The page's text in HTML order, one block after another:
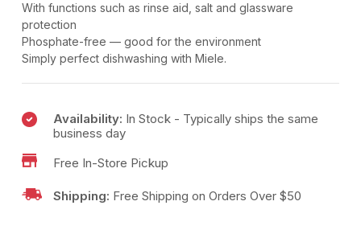
With functions such as rinse aid, salt and glassware
protection
Phosphate-free — good for the environment
Simply perfect dishwashing with Miele.
Availability: In Stock - Typically ships the same
business day
Free In-Store Pickup
Shipping: Free Shipping on Orders Over $50